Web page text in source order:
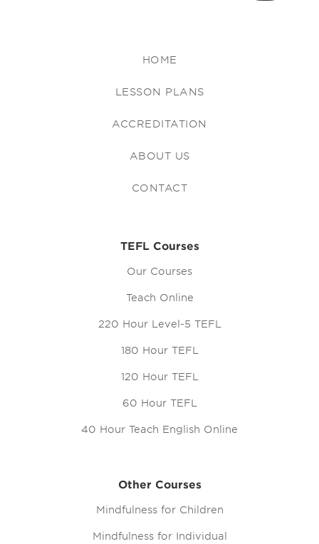
HOME
LESSON PLANS
ACCREDITATION
ABOUT US
CONTACT
TEFL Courses
Our Courses
Teach Online
220 Hour Level-5 TEFL
180 Hour TEFL
120 Hour TEFL
60 Hour TEFL
40 Hour Teach English Online
Other Courses
Mindfulness for Children
Mindfulness for Individual